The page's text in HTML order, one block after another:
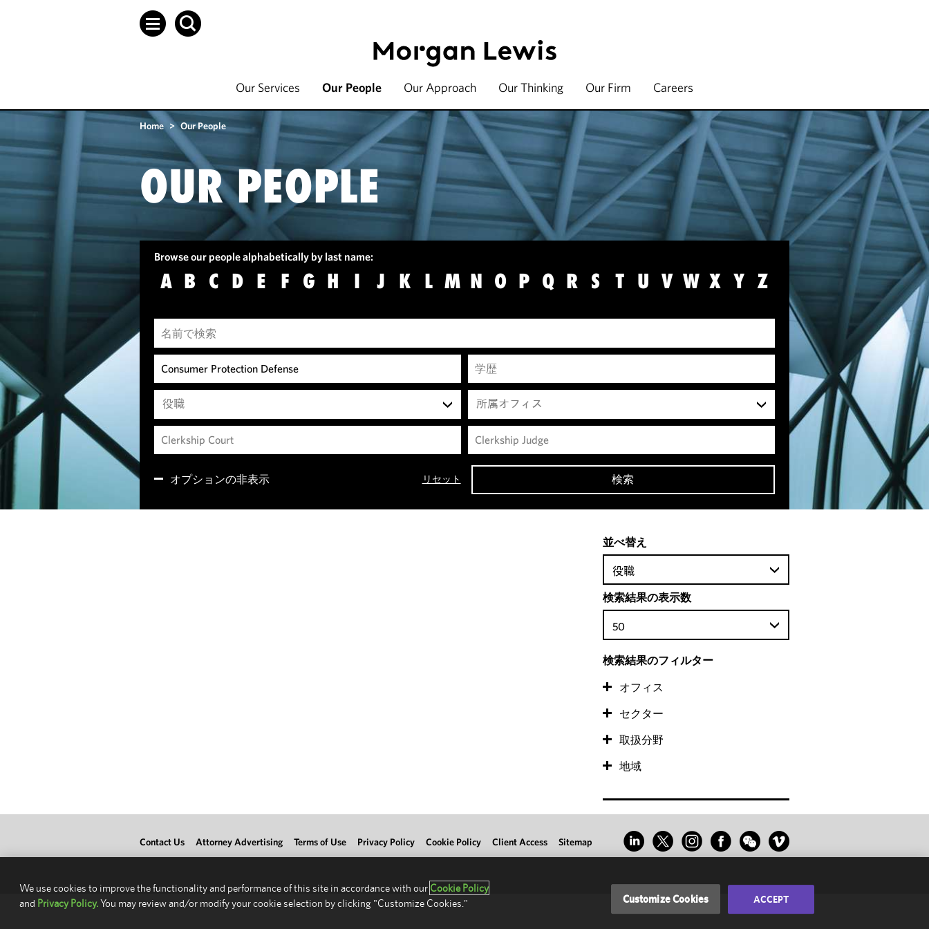
Our Services Our People Our Approach Our Thinking Our Firm Careers
Home > Our People
OUR PEOPLE
Browse our people alphabetically by last name:
A B C D E F G H I J K L M N O P Q R S T U V W X Y Z
オプションの非表示 リセット 検索
役職 所属オフィス
並べ替え
役職
検索結果の表示数
50
検索結果のフィルター
オフィス
セクター
取扱分野
地域
Contact Us Attorney Advertising Terms of Use Privacy Policy Cookie Policy Client Access Sitemap
We use cookies to improve the functionality and performance of this site in accordance with our Cookie Policy
and Privacy Policy.You may review and/or modify your cookie selection by clicking "Customize Cookies." Customize Cookies ACCEPT